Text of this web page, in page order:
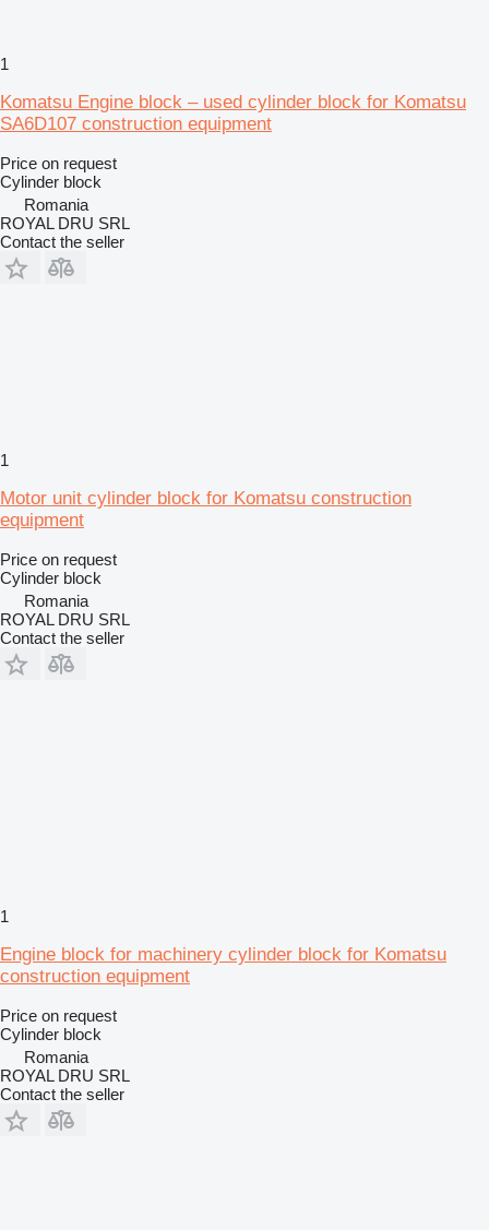
1
Komatsu Engine block – used cylinder block for Komatsu
SA6D107 construction equipment
Price on request
Cylinder block
Romania
ROYAL DRU SRL
Contact the seller
1
Motor unit cylinder block for Komatsu construction
equipment
Price on request
Cylinder block
Romania
ROYAL DRU SRL
Contact the seller
1
Engine block for machinery cylinder block for Komatsu
construction equipment
Price on request
Cylinder block
Romania
ROYAL DRU SRL
Contact the seller